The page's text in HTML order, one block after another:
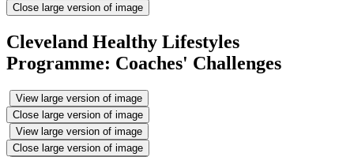
Close large version of image
Cleveland Healthy Lifestyles
Programme: Coaches' Challenges
View large version of image
Close large version of image
View large version of image
Close large version of image